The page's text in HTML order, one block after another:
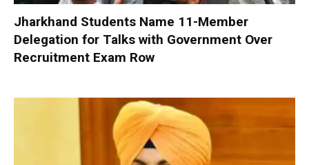
Jharkhand Students Name 11-Member
Delegation for Talks with Government Over
Recruitment Exam Row